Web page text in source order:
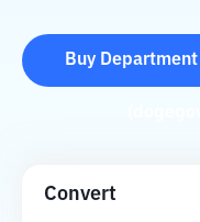
Buy
Convert